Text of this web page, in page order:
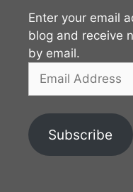
Enter your email
blog and receive
by email.
Address
Subscribe